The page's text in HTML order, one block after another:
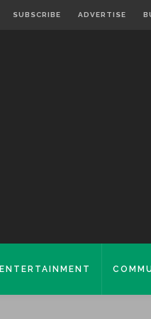
SUBSCRIBE ADVERTISE
ENTERTAINMENT